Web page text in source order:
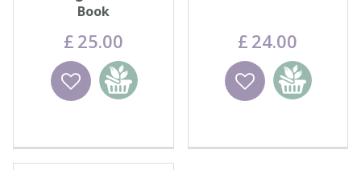
Book
£ 25.00
Wishlist
Add to
basket
£ 24.00
Wishlist
Add to
basket